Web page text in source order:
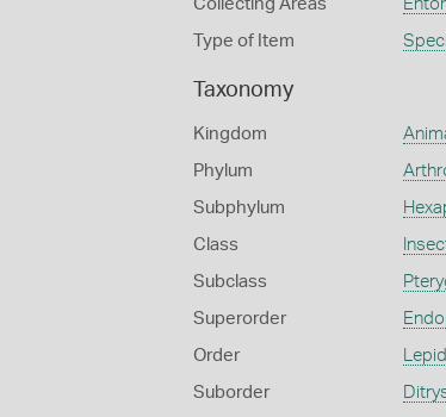
Collecting Areas
Type of Item
Taxonomy
Kingdom
Phylum
Subphylum
Class
Subclass
Superorder
Order
Suborder